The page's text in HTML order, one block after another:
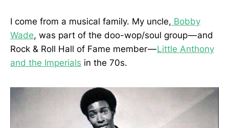
I come from a musical family. My uncle, Bobby
Wade, was part of the doo-wop/soul group — and
Rock & Roll Hall of Fame member —Little Anthony
and the Imperials in the 70s.